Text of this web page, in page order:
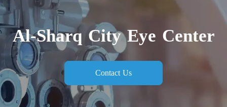
Al-Sharq City Eye Center
Contact Us